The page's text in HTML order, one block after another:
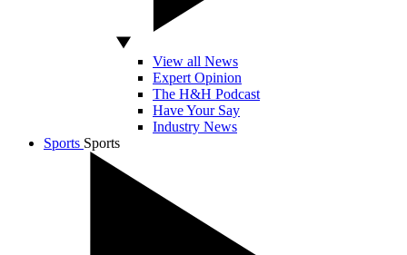
View all News
Expert Opinion
The H&H Podcast
Have Your Say
Industry News
Sports Sports